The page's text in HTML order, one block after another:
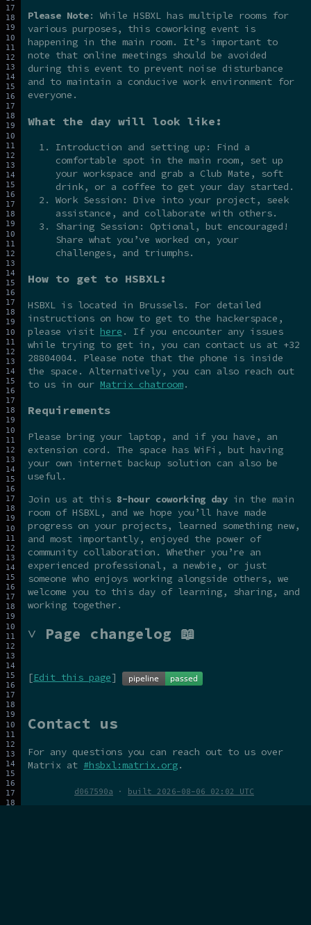
Please Note: While HSBXL has multiple rooms for
various purposes, this coworking event is
happening in the main room. It’s important to
note that online meetings should be avoided
during this event to prevent noise disturbance
and to maintain a conducive work environment for
everyone.
What the day will look like:
Introduction and setting up: Find a
comfortable spot in the main room, set up
your workspace and grab a Club Mate, soft
drink, or a coffee to get your day started.
Work Session: Dive into your project, seek
assistance, and collaborate with others.
Sharing Session: Optional, but encouraged!
Share what you’ve worked on, your
challenges, and triumphs.
How to get to HSBXL:
HSBXL is located in Brussels. For detailed
instructions on how to get to the hackerspace,
please visit here . If you encounter any issues
while trying to get in, you can contact us at +32
28804004. Please note that the phone is inside
the space. Alternatively, you can also reach out
to us in our Matrix chatroom.
Requirements
Please bring your laptop, and if you have, an
extension cord. The space has WiFi, but having
your own internet backup solution can also be
useful.
Join us at this 8-hour coworking day in the main
room of HSBXL, and we hope you’ll have made
progress on your projects, learned something new,
and most importantly, enjoyed the power of
community collaboration. Whether you’re an
experienced professional, a newbie, or just
someone who enjoys working alongside others, we
welcome you to this day of learning, sharing, and
working together.
˅ Page changelog 📖
[Edit this page]
Contact us
For any questions you can reach out to us over
Matrix at #hsbxl:matrix.org.
d067590a · built 2026-08-06 02:02 UTC